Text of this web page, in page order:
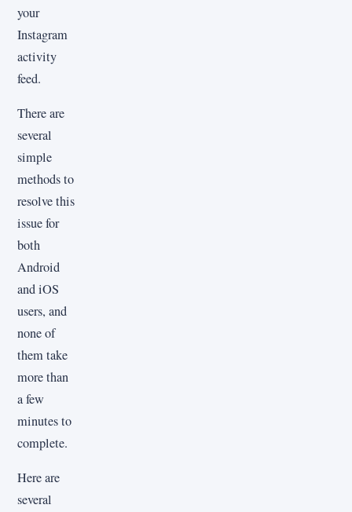
your
Instagram
activity
feed.
There are
several
simple
methods to
resolve this
issue for
both
Android
and iOS
users, and
none of
them take
more than
a few
minutes to
complete.
Here are
several